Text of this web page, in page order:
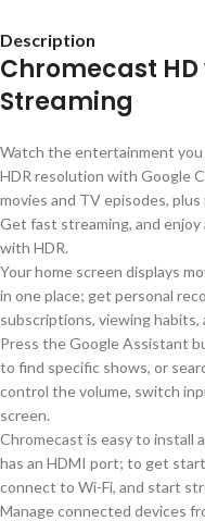
Description
Chromecast
Streaming
Watch the entertainment you
HDR resolution with Google
movies and TV episodes, plus
Get fast streaming, and
with HDR.
Your home screen displays
in one place; get personal
subscriptions, viewing
Press the Google Assistant
to find specific shows, or
control the volume, switch
screen.
Chromecast is easy to install
has an HDMI port; to get
connect to Wi-Fi, and start
Manage connected devices